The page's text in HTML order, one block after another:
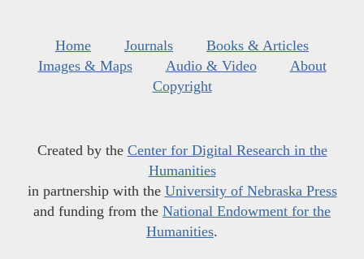
Home Journals
Books & Articles
Images & Maps
Audio & Video
About
Copyright
Created by the Center for Digital Research in the
Humanities
in partnership with the University of Nebraska Press
and funding from the National Endowment for the
Humanities.